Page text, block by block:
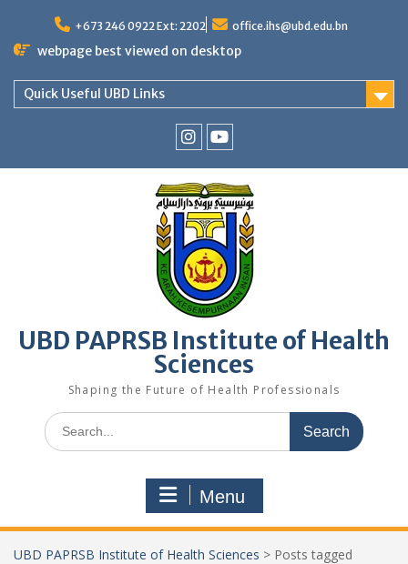
content
+673 246 0922 Ext: 2202 office.ihs@ubd.edu.bn
webpage best viewed on desktop
Quick Useful UBD Links
Faculty
Instagram
Faculty
YouTube
UBD PAPRSB Institute of Health
Sciences
Shaping the Future of Health Professionals
Search
for:
Menu
UBD PAPRSB Institute of Health Sciences > Posts tagged